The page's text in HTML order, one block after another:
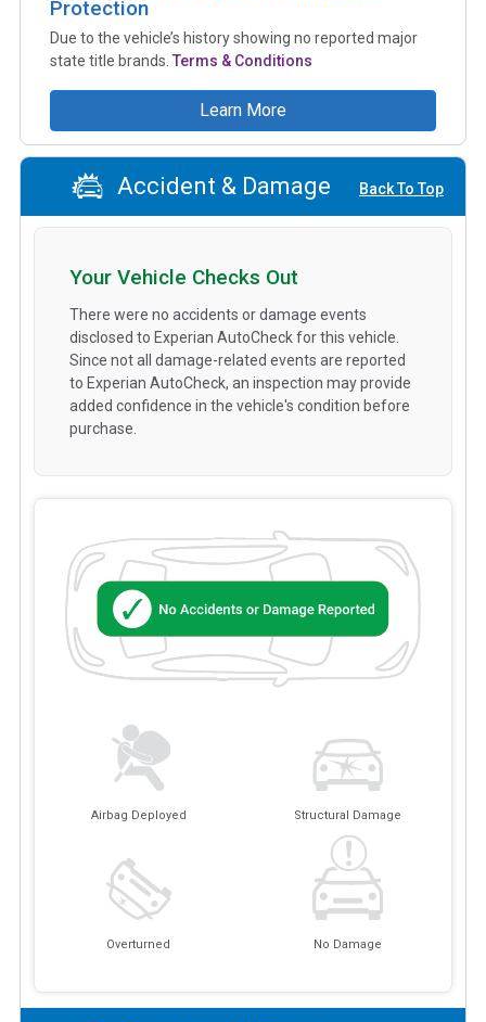
Protection
Due to the vehicle’s history showing no reported major
state title brands. Terms & Conditions
Learn More
Accident & Damage Back To Top
Airbag Deployed Structural Damage
Overturned No Damage
Your Vehicle Checks Out
There were no accidents or damage events
disclosed to Experian AutoCheck for this vehicle.
Since not all damage-related events are reported
to Experian AutoCheck, an inspection may provide
added confidence in the vehicle's condition before
purchase.